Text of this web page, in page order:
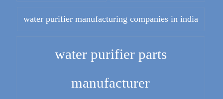
water purifier manufacturing companies in india
water purifier parts
manufacturer